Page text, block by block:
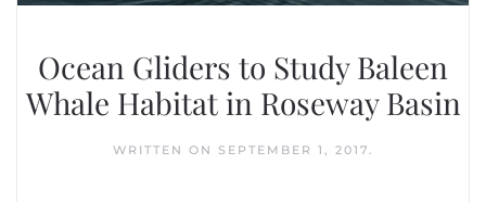
Ocean Gliders to Study Baleen
Whale Habitat in Roseway Basin
WRITTEN ON SEPTEMBER 1, 2017.